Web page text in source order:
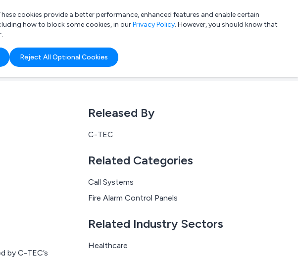
List your company Login
cookies provide a better performance, enhanced features and enable certain
how to block some cookies, in ourPrivacy Policy. However, you should know that
Reject All Optional Cookies
by C-TEC’s
Released By
C-TEC
Related Categories
Call Systems
Fire Alarm Control Panels
Related Industry Sectors
Healthcare